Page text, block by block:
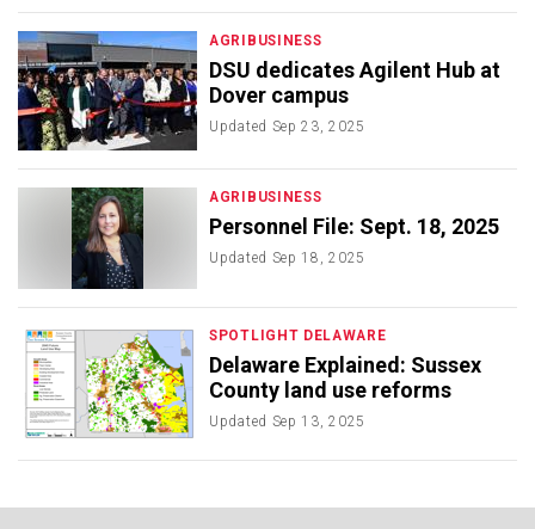
AGRIBUSINESS
DSU dedicates Agilent Hub at
Dover campus
Updated Sep 23, 2025
AGRIBUSINESS
Personnel File: Sept. 18, 2025
Updated Sep 18, 2025
SPOTLIGHT DELAWARE
Delaware Explained: Sussex
County land use reforms
Updated Sep 13, 2025